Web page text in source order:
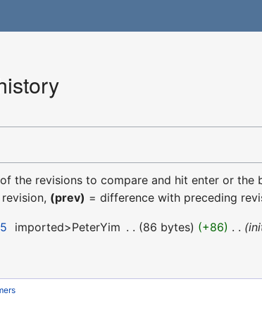
the revisions to compare and hit enter or the
(prev) = difference with preceding
imported>PeterYim 86 bytes +86